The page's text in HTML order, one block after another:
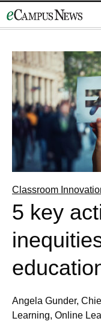
to
Classroom
5 key
Angela Gunder,
Learning, Online